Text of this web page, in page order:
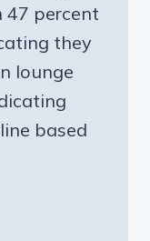
47 percent
they
lounge
based